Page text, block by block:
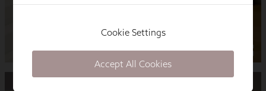
Cookie Settings
Accept All Cookies